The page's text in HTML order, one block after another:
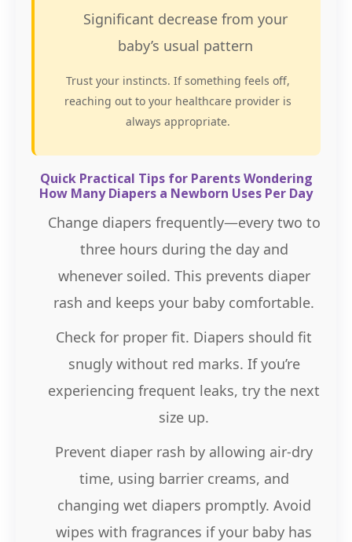
Significant decrease from your
baby’s usual pattern
Trust your instincts. If something feels off,
reaching out to your healthcare provider is
always appropriate.
Quick Practical Tips for Parents Wondering
How Many Diapers a Newborn Uses Per Day
Change diapers frequently—every two to
three hours during the day and
whenever soiled. This prevents diaper
rash and keeps your baby comfortable.
Check for proper fit. Diapers should fit
snugly without red marks. If you’re
experiencing frequent leaks, try the next
size up.
Prevent diaper rash by allowing air-dry
time, using barrier creams, and
changing wet diapers promptly. Avoid
wipes with fragrances if your baby has